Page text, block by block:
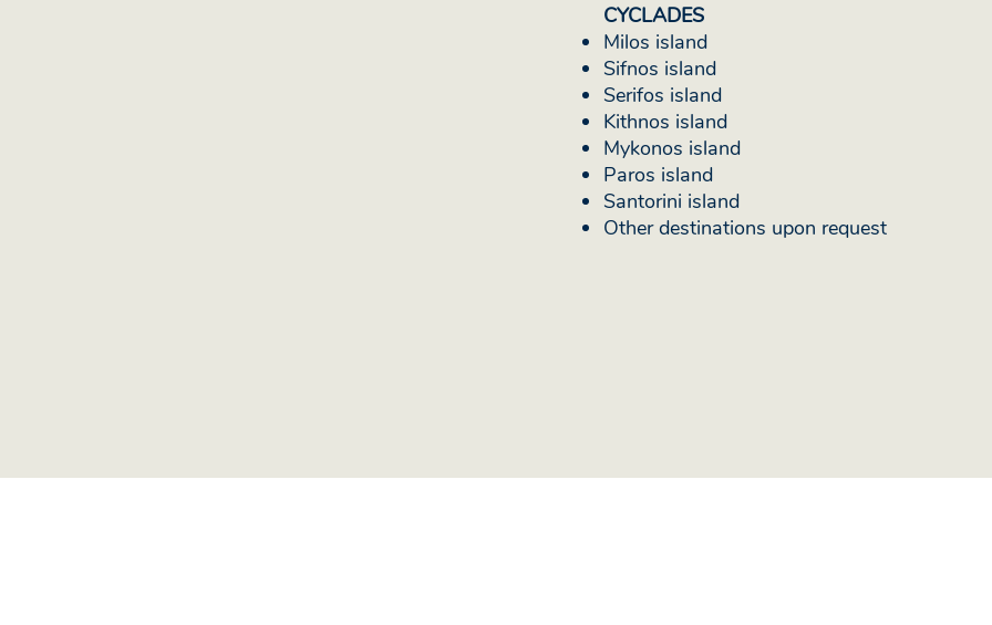
CYCLADES
Milos island
Sifnos island
Serifos island
Kithnos island
Mykonos island
Paros island
Santorini island
Other destinations upon request